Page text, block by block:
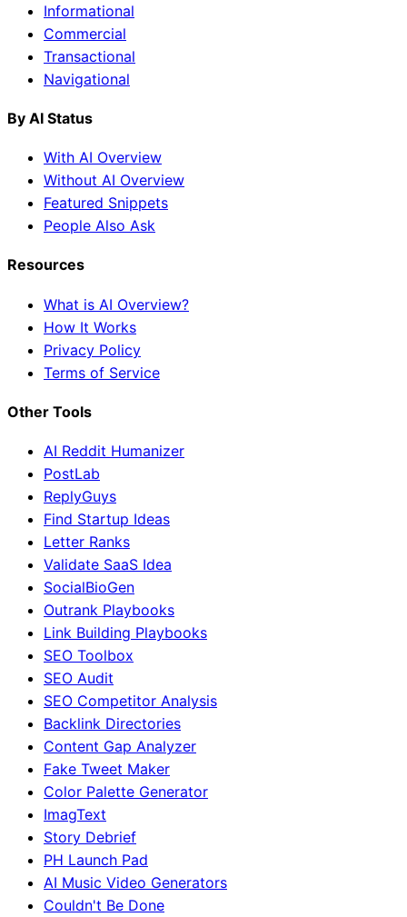
Informational
Commercial
Transactional
Navigational
By AI Status
With AI Overview
Without AI Overview
Featured Snippets
People Also Ask
Resources
What is AI Overview?
How It Works
Privacy Policy
Terms of Service
Other Tools
AI Reddit Humanizer
PostLab
ReplyGuys
Find Startup Ideas
Letter Ranks
Validate SaaS Idea
SocialBioGen
Outrank Playbooks
Link Building Playbooks
SEO Toolbox
SEO Audit
SEO Competitor Analysis
Backlink Directories
Content Gap Analyzer
Fake Tweet Maker
Color Palette Generator
ImagText
Story Debrief
PH Launch Pad
AI Music Video Generators
Couldn't Be Done